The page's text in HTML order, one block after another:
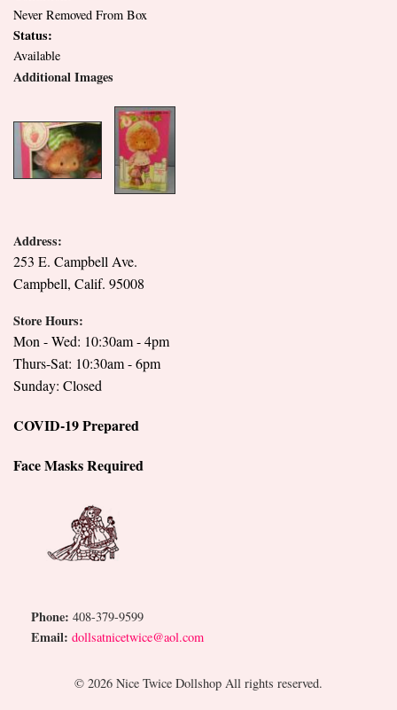
Never Removed From Box
Status:
Available
Additional Images
Address:
253 E. Campbell Ave.
Campbell, Calif. 95008
Store Hours:
Mon - Wed: 10:30am - 4pm
Thurs-Sat: 10:30am - 6pm
Sunday: Closed
COVID-19 Prepared
Face Masks Required
Phone: 408-379-9599
Email: dollsatnicetwice@aol.com
© 2026 Nice Twice Dollshop All rights reserved.